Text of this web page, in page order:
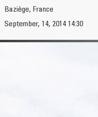
Barn
Baziège, France
September, 14, 2014 14:30